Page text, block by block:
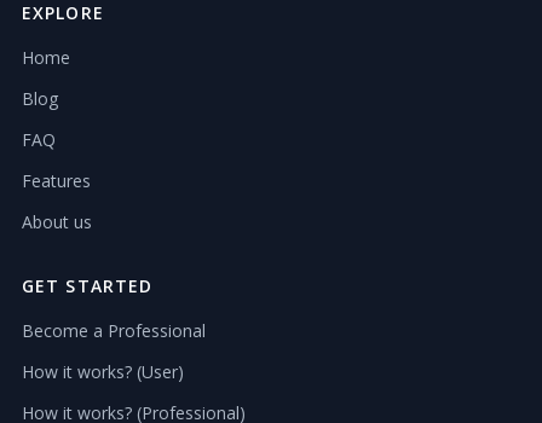
EXPLORE
Home
Blog
FAQ
Features
About us
GET STARTED
Become a Professional
How it works? (User)
How it works? (Professional)